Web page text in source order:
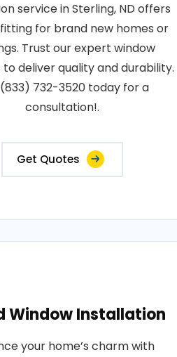
service in Sterling, ND offers
for brand new homes or
Trust our expert window
deliver quality and durability.
732-3520 today for a
consultation!.
Get Quotes
Window Installation
your home’s charm with